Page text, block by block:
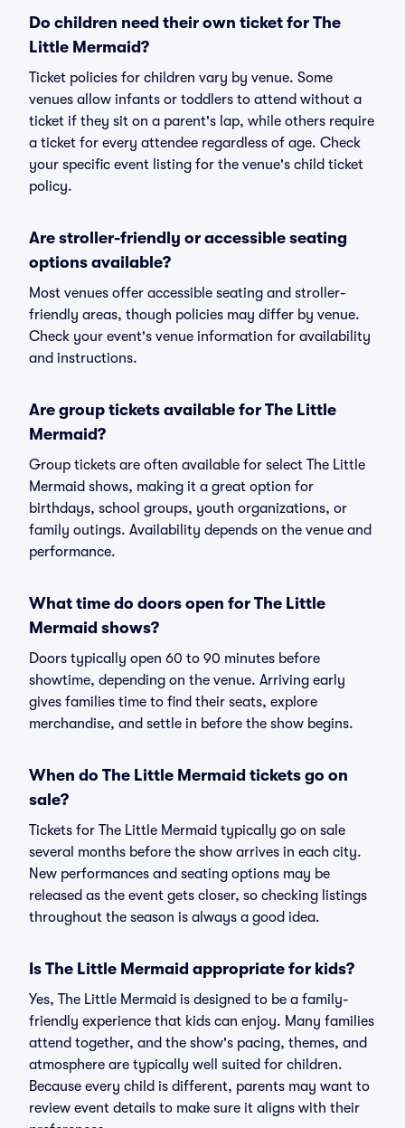
Do children need their own ticket for The
Little Mermaid?
Ticket policies for children vary by venue. Some
venues allow infants or toddlers to attend without a
ticket if they sit on a parent's lap, while others require
a ticket for every attendee regardless of age. Check
your specific event listing for the venue's child ticket
policy.
Are stroller-friendly or accessible seating
options available?
Most venues offer accessible seating and stroller-
friendly areas, though policies may differ by venue.
Check your event's venue information for availability
and instructions.
Are group tickets available for The Little
Mermaid?
Group tickets are often available for select The Little
Mermaid shows, making it a great option for
birthdays, school groups, youth organizations, or
family outings. Availability depends on the venue and
performance.
What time do doors open for The Little
Mermaid shows?
Doors typically open 60 to 90 minutes before
showtime, depending on the venue. Arriving early
gives families time to find their seats, explore
merchandise, and settle in before the show begins.
When do The Little Mermaid tickets go on
sale?
Tickets for The Little Mermaid typically go on sale
several months before the show arrives in each city.
New performances and seating options may be
released as the event gets closer, so checking listings
throughout the season is always a good idea.
Is The Little Mermaid appropriate for kids?
Yes, The Little Mermaid is designed to be a family-
friendly experience that kids can enjoy. Many families
attend together, and the show's pacing, themes, and
atmosphere are typically well suited for children.
Because every child is different, parents may want to
review event details to make sure it aligns with their